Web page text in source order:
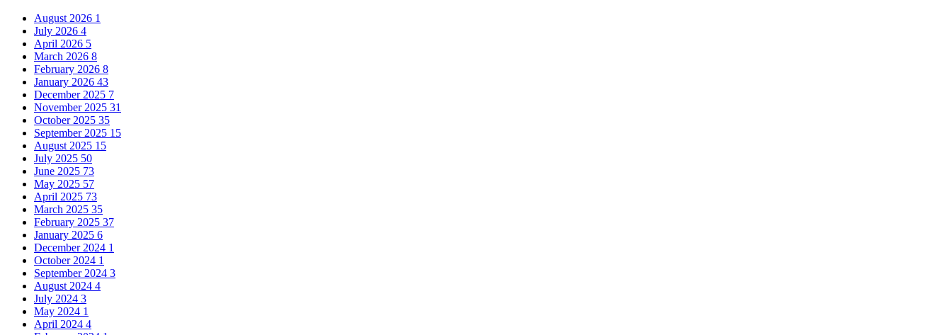
August 2026 1
July 2026 4
April 2026 5
March 2026 8
February 2026 8
January 2026 43
December 2025 7
November 2025 31
October 2025 35
September 2025 15
August 2025 15
July 2025 50
June 2025 73
May 2025 57
April 2025 73
March 2025 35
February 2025 37
January 2025 6
December 2024 1
October 2024 1
September 2024 3
August 2024 4
July 2024 3
May 2024 1
April 2024 4